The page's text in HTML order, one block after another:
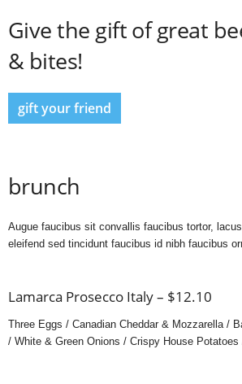
Give the gift of great
& bites!
gift your friend
brunch
Augue faucibus sit convallis faucibus tortor,
eleifend sed tincidunt faucibus id nibh faucibus
Lamarca Prosecco Italy – $12.10
Three Eggs / Canadian Cheddar & Mozzarella /
/ White & Green Onions / Crispy House Potatoes